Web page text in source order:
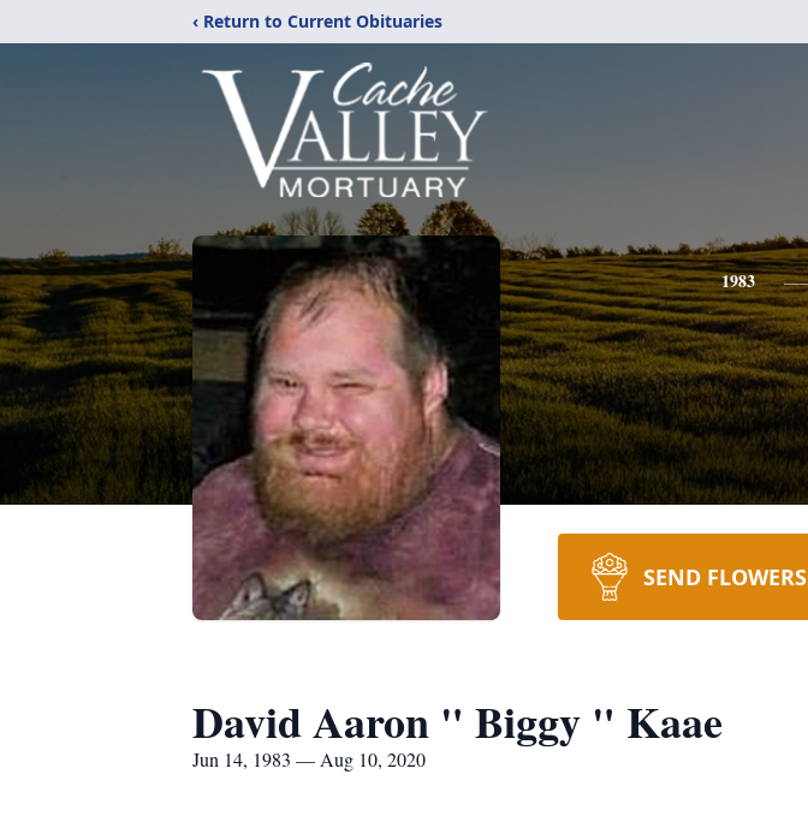
‹ Return to Current Obituaries
1983
SEND FLOWERS
David Aaron " Biggy " Kaae
Jun 14, 1983 — Aug 10, 2020